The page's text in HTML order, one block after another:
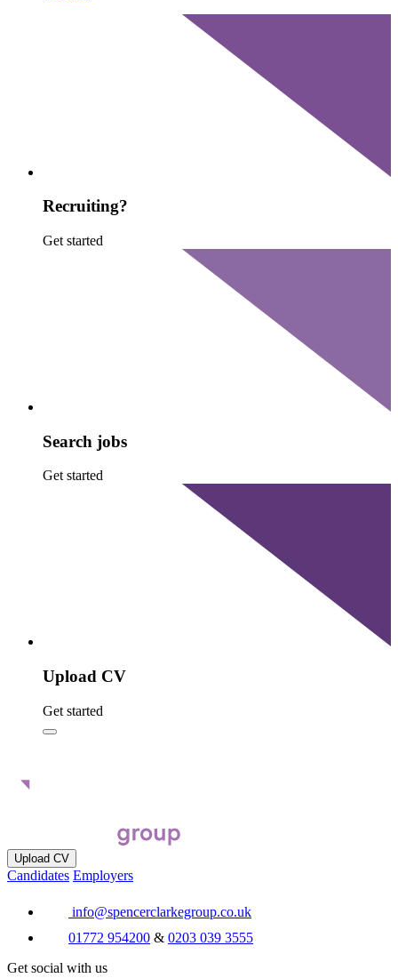
Recruiting?
Get started
Search jobs
Get started
Upload CV
Get started
Upload CV
Candidates Employers
info@spencerclarkegroup.co.uk
01772 954200 & 0203 039 3555
Get social with us